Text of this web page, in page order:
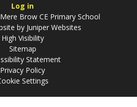
Log in
Brow CE Primary School
by Juniper Websites
High Visibility
Sitemap
Statement
Privacy Policy
Settings